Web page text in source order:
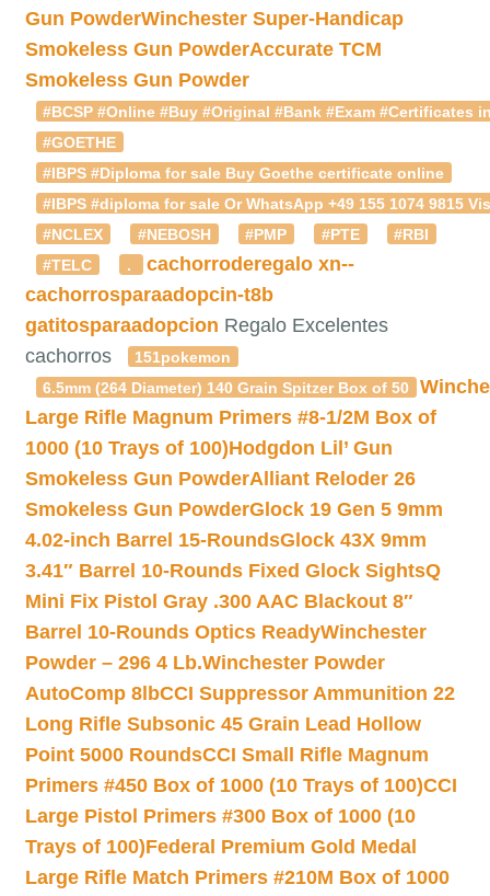
Gun PowderWinchester Super-Handicap
Smokeless Gun PowderAccurate TCM
Smokeless Gun Powder
#BCSP #Online #Buy #Original #Bank #Exam #Certificates
#GOETHE
#IBPS #Diploma for sale Buy Goethe certificate online
#IBPS #diploma for sale Or WhatsApp +49 155 1074
#NCLEX
#NEBOSH #PMP #PTE
#RBI
#TELC
. cachorroderegalo xn--
cachorrosparaadopcin-t8b
gatitosparaadopcion Regalo Excelentes
cachorros
151pokemon
6.5mm (264 Diameter) 140 Grain Spitzer Box of 50
Large Rifle Magnum Primers #8-1/2M Box of
1000 (10 Trays of 100)Hodgdon Lil’ Gun
Smokeless Gun PowderAlliant Reloder 26
Smokeless Gun PowderGlock 19 Gen 5 9mm
4.02-inch Barrel 15-RoundsGlock 43X 9mm
3.41″ Barrel 10-Rounds Fixed Glock SightsQ
Mini Fix Pistol Gray .300 AAC Blackout 8″
Barrel 10-Rounds Optics ReadyWinchester
Powder – 296 4 Lb.Winchester Powder
AutoComp 8lbCCI Suppressor Ammunition 22
Long Rifle Subsonic 45 Grain Lead Hollow
Point 5000 RoundsCCI Small Rifle Magnum
Primers #450 Box of 1000 (10 Trays of 100)CCI
Large Pistol Primers #300 Box of 1000 (10
Trays of 100)Federal Premium Gold Medal
Large Rifle Match Primers #210M Box of 1000